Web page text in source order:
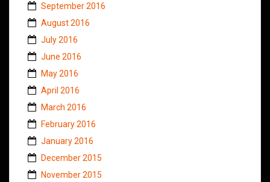
September 2016
August 2016
July 2016
June 2016
May 2016
April 2016
March 2016
February 2016
January 2016
December 2015
November 2015